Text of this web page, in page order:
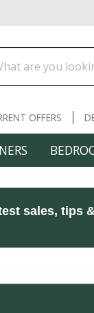
OFFERS
sales, tips